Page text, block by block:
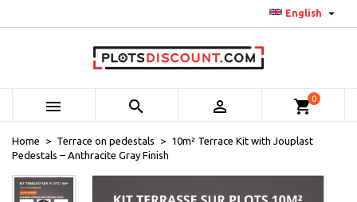
English 
   shopping_cart0
Home Terrace on pedestals
10m² Terrace Kit with Jouplast
Pedestals – Anthracite Gray Finish